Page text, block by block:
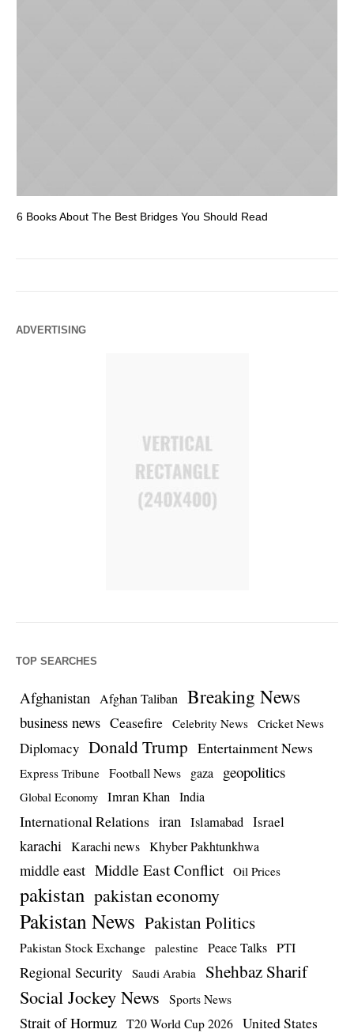
6 Books About The Best Bridges You Should Read
ADVERTISING
TOP SEARCHES
Afghanistan Afghan Taliban Breaking News
business news Ceasefire Celebrity News Cricket News
Diplomacy Donald Trump Entertainment News
Express Tribune Football News gaza geopolitics
Global Economy Imran Khan India
International Relations iran Islamabad Israel
karachi Karachi news Khyber Pakhtunkhwa
middle east Middle East Conflict Oil Prices
pakistan pakistan economy
Pakistan News Pakistan Politics
Pakistan Stock Exchange palestine Peace Talks PTI
Regional Security Saudi Arabia Shehbaz Sharif
Social Jockey News Sports News
Strait of Hormuz T20 World Cup 2026 United States